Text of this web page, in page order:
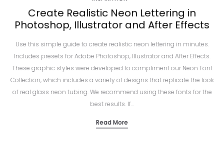
Create Realistic Neon Lettering in
Photoshop, Illustrator and After Effects
Use this simple guide to create realistic neon lettering in minutes.
Includes presets for Adobe Photoshop, Illustrator and After Effects.
These graphic styles were developed to compliment our Neon Font
Collection, which includes a variety of designs that replicate the look
of real glass neon tubing. We recommend using these fonts for the
best results. If…
Read More